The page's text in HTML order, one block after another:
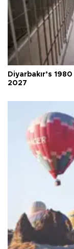
Diyarbakır’s
2027